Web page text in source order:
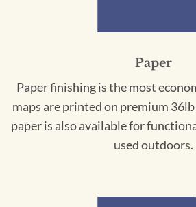
Paper
Paper finishing is the most
maps are printed on premium
paper is also available for
used outdoors.